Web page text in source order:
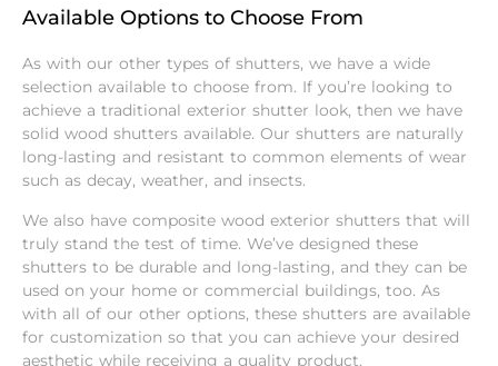
Available Options to Choose From
As with our other types of shutters, we have a wide
selection available to choose from. If you’re looking to
achieve a traditional exterior shutter look, then we have
solid wood shutters available. Our shutters are naturally
long-lasting and resistant to common elements of wear
such as decay, weather, and insects.
We also have composite wood exterior shutters that will
truly stand the test of time. We’ve designed these
shutters to be durable and long-lasting, and they can be
used on your home or commercial buildings, too. As
with all of our other options, these shutters are available
for customization so that you can achieve your desired
aesthetic while receiving a quality product.